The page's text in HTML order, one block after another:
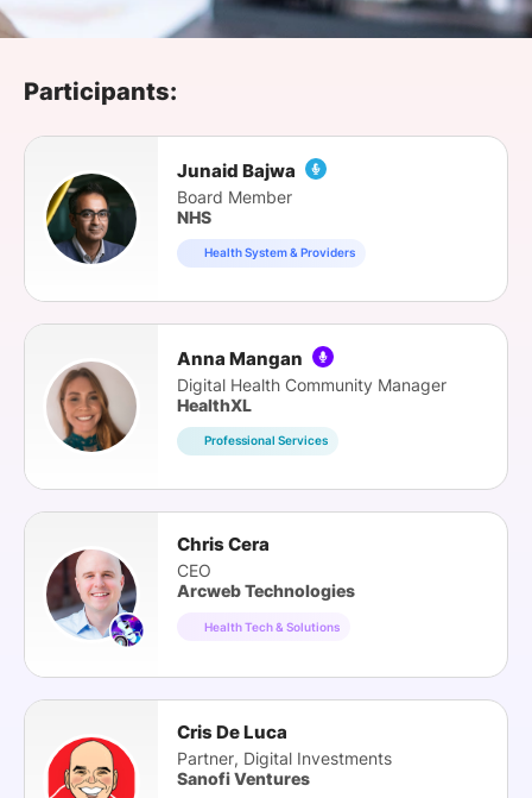
Participants:
Junaid Bajwa
Board Member
NHS
Health System & Providers
Anna Mangan
Digital Health Community Manager
HealthXL
Professional Services
Chris Cera
CEO
Arcweb Technologies
Health Tech & Solutions
Cris De Luca
Partner, Digital Investments
Sanofi Ventures